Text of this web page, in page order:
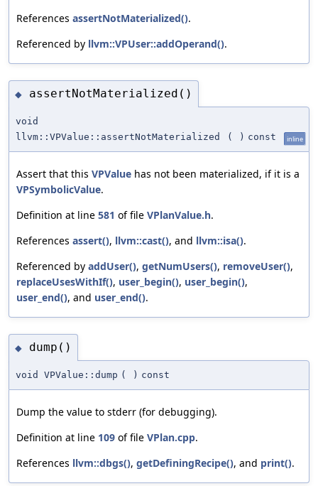
References assertNotMaterialized().
Referenced by llvm::VPUser::addOperand().
◆ assertNotMaterialized()
void
llvm::VPValue::assertNotMaterialized
( ) const inline
Assert that this VPValue has not been materialized, if it is a
VPSymbolicValue.
Definition at line 581 of file VPlanValue.h.
References assert(), llvm::cast(), and llvm::isa().
Referenced by addUser(), getNumUsers(), removeUser(),
replaceUsesWithIf(), user_begin(), user_begin(),
user_end(), and user_end().
◆ dump()
void VPValue::dump ( ) const
Dump the value to stderr (for debugging).
Definition at line 109 of file VPlan.cpp.
References llvm::dbgs(), getDefiningRecipe(), and print().